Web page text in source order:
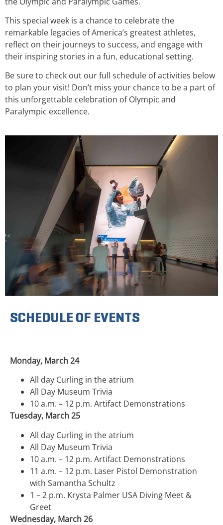
This special week is a chance to celebrate the
remarkable legacies of America’s greatest athletes,
reflect on their journeys to success, and engage with
their inspiring stories in a fun, educational setting.
Be sure to check out our full schedule of activities below
to plan your visit! Don’t miss your chance to be a part of
this unforgettable celebration of Olympic and
Paralympic excellence.
SCHEDULE OF EVENTS
Monday, March 24
All day Curling in the atrium
All Day Museum Trivia
10 a.m. – 12 p.m. Artifact Demonstrations
Tuesday, March 25
All day Curling in the atrium
All Day Museum Trivia
10 a.m. – 12 p.m. Artifact Demonstrations
11 a.m. – 12 p.m. Laser Pistol Demonstration
with Samantha Schultz
1 – 2 p.m. Krysta Palmer USA Diving Meet &
Greet
Wednesday, March 26